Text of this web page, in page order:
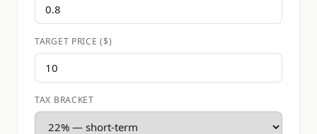
TARGET PRICE ($)
TAX BRACKET